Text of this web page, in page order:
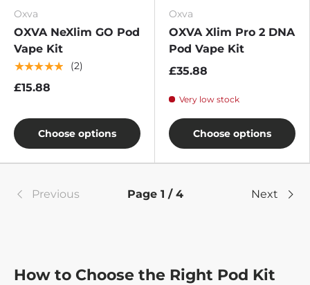
Oxva
OXVA NeXlim GO Pod
Vape Kit
★★★★★ (2)
£15.88
Choose options
Oxva
OXVA Xlim Pro 2 DNA
Pod Vape Kit
£35.88
Very low stock
Choose options
Previous Page 1 / 4 Next
How to Choose the Right Pod Kit